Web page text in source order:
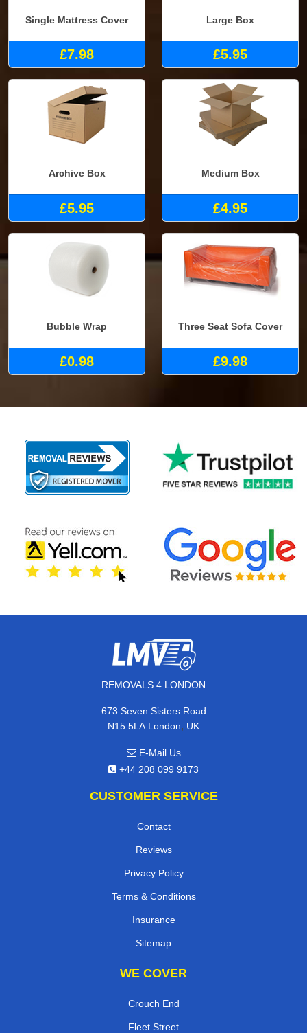
Single Mattress Cover
£7.98
Large Box
£5.95
Archive Box
£5.95
Medium Box
£4.95
Bubble Wrap
£0.98
Three Seat Sofa Cover
£9.98
REMOVALS 4 LONDON
673 Seven Sisters Road
N15 5LA London, UK
E-Mail Us
+44 208 099 9173
CUSTOMER SERVICE
Contact
Reviews
Privacy Policy
Terms & Conditions
Insurance
Sitemap
WE COVER
Crouch End
Fleet Street